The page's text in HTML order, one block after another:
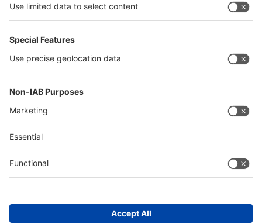
China
Egypt
Algeria
Saudi Arabia
Messe Düsseldorf (Shanghai) Co., Ltd.
We use cookies to operate this website and to improve its usability.